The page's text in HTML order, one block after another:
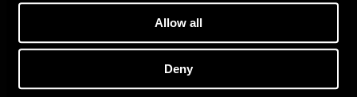
Allow all
Deny